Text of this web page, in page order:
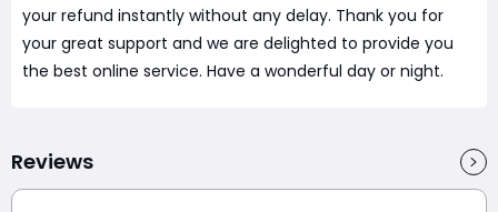
your refund instantly without any delay. Thank you for
your great support and we are delighted to provide you
the best online service. Have a wonderful day or night.
Reviews